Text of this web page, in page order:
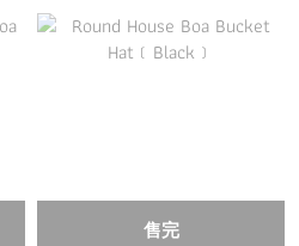
售完